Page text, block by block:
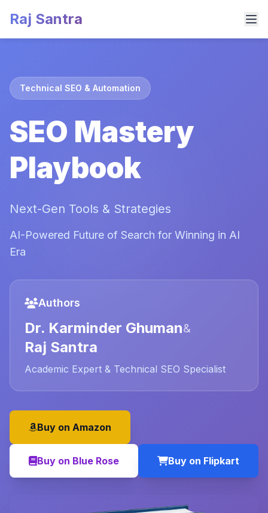
Raj Santra
Technical SEO & Automation
SEO Mastery
Playbook
Next-Gen Tools & Strategies
AI-Powered Future of Search for Winning in AI
Era
Authors
Dr. Karminder Ghuman&
Raj Santra
Academic Expert & Technical SEO Specialist
Buy on Amazon
Buy on Blue Rose Buy on Flipkart